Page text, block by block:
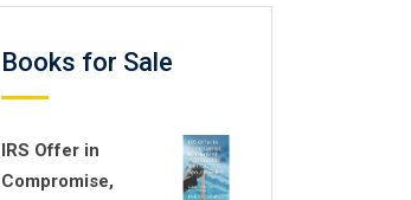
Books for Sale
IRS Offer in
Compromise,